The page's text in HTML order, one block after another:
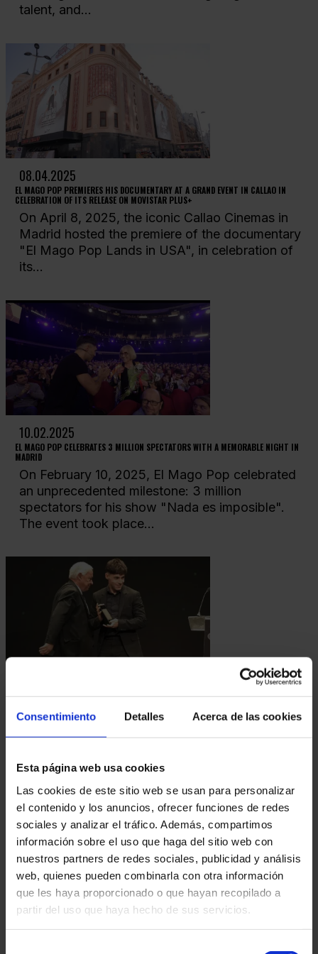
Consentimiento Detalles Acerca de las cookies
Esta página web usa cookies
Las cookies de este sitio web se usan para personalizar
el contenido y los anuncios, ofrecer funciones de redes
sociales y analizar el tráfico. Además, compartimos
información sobre el uso que haga del sitio web con
nuestros partners de redes sociales, publicidad y análisis
web, quienes pueden combinarla con otra información
que les haya proporcionado o que hayan recopilado a
partir del uso que haya hecho de sus servicios.
talent, and...
08.04.2025
EL MAGO POP PREMIERES HIS DOCUMENTARY AT A GRAND EVENT IN CALLAO IN
CELEBRATION OF ITS RELEASE ON MOVISTAR PLUS+
On April 8, 2025, the iconic Callao Cinemas in
Madrid hosted the premiere of the documentary
"El Mago Pop Lands in USA", in celebration of
its...
10.02.2025
EL MAGO POP CELEBRATES 3 MILLION SPECTATORS WITH A MEMORABLE NIGHT IN
MADRID
On February 10, 2025, El Mago Pop celebrated
an unprecedented milestone: 3 million
spectators for his show "Nada es imposible".
The event took place...
PERFORMING ARTS
Performing Arts. This recognition marks a